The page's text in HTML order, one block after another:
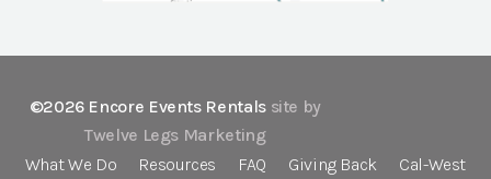
©2026 Encore Events Rentals site by
Twelve Legs Marketing
What We Do
Resources FAQ Giving Back
Cal-West